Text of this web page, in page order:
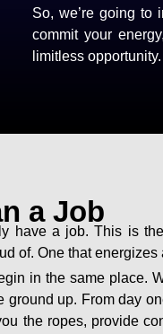
So, we’re going to
commit your
limitless opportunity.
a Job
have a job. This is
of. One that
in the same place.
ground up. From day
the ropes, provide